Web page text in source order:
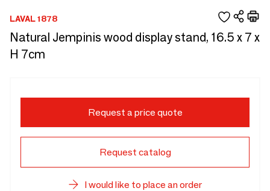
LAVAL 1878
Natural Jempinis wood display stand, 16.5 x 7 x
H 7cm
Request a price quote
Request catalog
I would like to place an order